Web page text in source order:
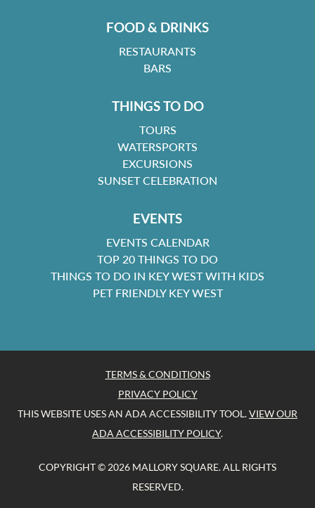
FOOD & DRINKS
RESTAURANTS
BARS
THINGS TO DO
TOURS
WATERSPORTS
EXCURSIONS
SUNSET CELEBRATION
EVENTS
EVENTS CALENDAR
TOP 20 THINGS TO DO
THINGS TO DO IN KEY WEST WITH KIDS
PET FRIENDLY KEY WEST
TERMS & CONDITIONS
PRIVACY POLICY
THIS WEBSITE USES AN ADA ACCESSIBILITY TOOL.VIEW OUR
ADA ACCESSIBILITY POLICY.
COPYRIGHT © 2026 MALLORY SQUARE. ALL RIGHTS
RESERVED.